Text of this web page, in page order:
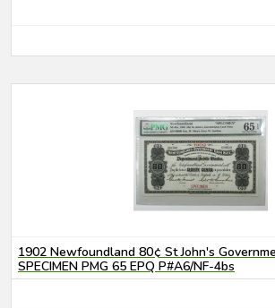
1902 Newfoundland 80¢ St John's
SPECIMEN PMG 65 EPQ P#A6/NF-4bs